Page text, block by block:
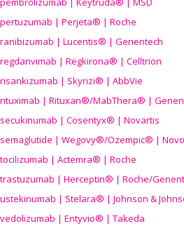
pertuzumab | Perjeta® | Roche
ranibizumab | Lucentis® | Genentech
regdanvimab | Regkirona® | Celltrion
risankizumab | Skyrizi® | AbbVie
rituximab | Rituxan®/MabThera® |
secukinumab | Cosentyx® | Novartis
semaglutide | Wegovy®/Ozempic® |
tocilizumab | Actemra® | Roche
trastuzumab | Herceptin® | Roche/
ustekinumab | Stelara® | Johnson &
vedolizumab | Entyvio® | Takeda